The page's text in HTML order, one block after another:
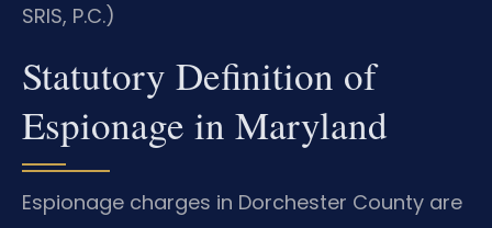
SRIS, P.C.)
Statutory Definition of
Espionage in Maryland
Espionage charges in Dorchester County are